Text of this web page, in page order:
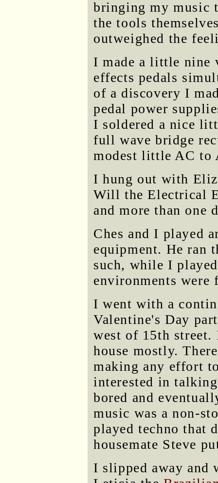
bringing my music
the tools
outweighed the
I made a little nine
effects pedals
of a discovery I
pedal power
I soldered a nice
full wave bridge
modest little AC to
I hung out with
Will the Electrical
and more than one
Ches and I played
equipment. He ran
such, while I
environments
I went with a
Valentine's Day
west of 15th
house mostly.
making any effort
interested in
bored and
music was a non-
played techno that
housemate Steve
I slipped away and